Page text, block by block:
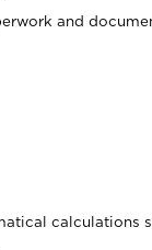
and
calculations